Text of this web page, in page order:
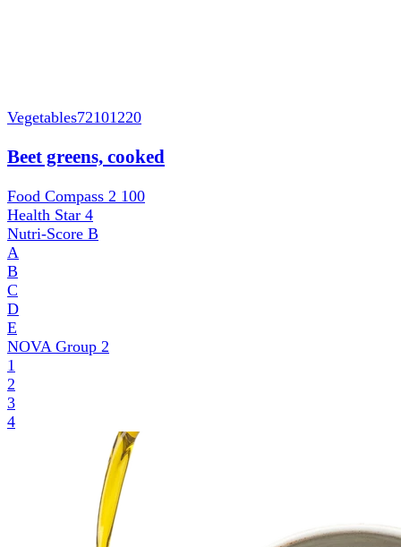
Vegetables72101220
Beet greens, cooked
Food Compass 2 100
Health Star 4
Nutri-Score B
A
B
C
D
E
NOVA Group 2
1
2
3
4